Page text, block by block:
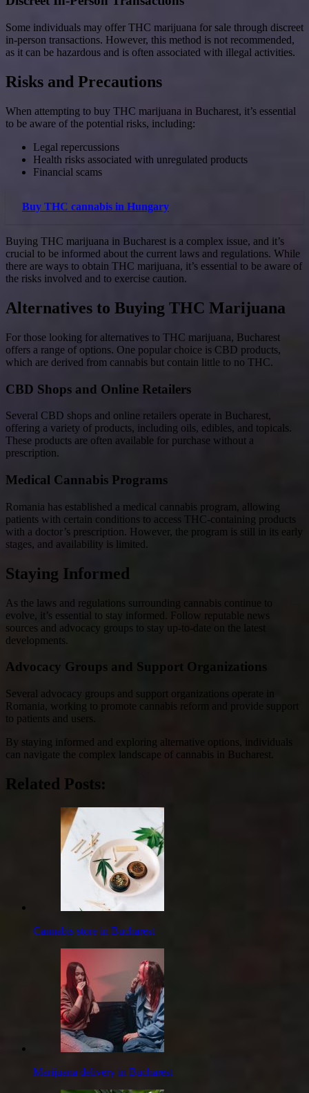
Some individuals may offer THC marijuana for sale through discreet
in-person transactions. However, this method is not recommended,
as it can be hazardous and is often associated with illegal activities.
Risks and Precautions
When attempting to buy THC marijuana in Bucharest, it’s essential
to be aware of the potential risks, including:
Legal repercussions
Health risks associated with unregulated products
Financial scams
Buy THC cannabis in Hungary
Buying THC marijuana in Bucharest is a complex issue, and it’s
crucial to be informed about the current laws and regulations. While
there are ways to obtain THC marijuana, it’s essential to be aware of
the risks involved and to exercise caution.
Alternatives to Buying THC Marijuana
For those looking for alternatives to THC marijuana, Bucharest
offers a range of options. One popular choice is CBD products,
which are derived from cannabis but contain little to no THC.
CBD Shops and Online Retailers
Several CBD shops and online retailers operate in Bucharest,
offering a variety of products, including oils, edibles, and topicals.
These products are often available for purchase without a
prescription.
Medical Cannabis Programs
Romania has established a medical cannabis program, allowing
patients with certain conditions to access THC-containing products
with a doctor’s prescription. However, the program is still in its early
stages, and availability is limited.
Staying Informed
As the laws and regulations surrounding cannabis continue to
evolve, it’s essential to stay informed. Follow reputable news
sources and advocacy groups to stay up-to-date on the latest
developments.
Advocacy Groups and Support Organizations
Several advocacy groups and support organizations operate in
Romania, working to promote cannabis reform and provide support
to patients and users.
By staying informed and exploring alternative options, individuals
can navigate the complex landscape of cannabis in Bucharest.
Related Posts:
Cannabis store in Bucharest
Marijuana delivery in Bucharest